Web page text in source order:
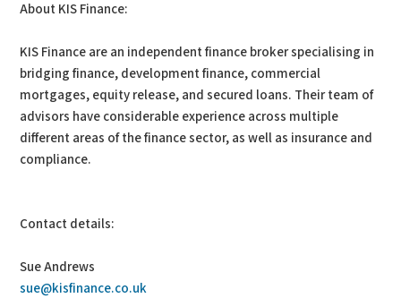
About KIS Finance:
KIS Finance are an independent finance broker specialising in
bridging finance, development finance, commercial
mortgages, equity release, and secured loans. Their team of
advisors have considerable experience across multiple
different areas of the finance sector, as well as insurance and
compliance.
Contact details:
Sue Andrews
sue@kisfinance.co.uk